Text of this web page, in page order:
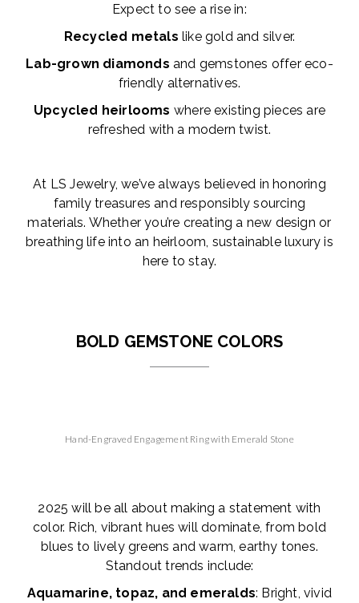
Expect to see a rise in:
Recycled metals like gold and silver.
Lab-grown diamonds and gemstones offer eco-
friendly alternatives.
Upcycled heirlooms where existing pieces are
refreshed with a modern twist.
At LS Jewelry, we’ve always believed in honoring
family treasures and responsibly sourcing
materials. Whether you’re creating a new design or
breathing life into an heirloom, sustainable luxury is
here to stay.
BOLD GEMSTONE COLORS
Hand-Engraved Engagement Ring with Emerald Stone
2025 will be all about making a statement with
color. Rich, vibrant hues will dominate, from bold
blues to lively greens and warm, earthy tones.
Standout trends include:
Aquamarine, topaz, and emeralds: Bright, vivid